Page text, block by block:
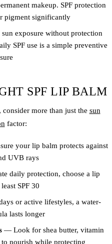
makeup. SPF protection
pigment significantly
exposure without protection
SPF use is a simple preventive
SPF LIP BALM
more than just the sun
factor:
your lip balm protects against
UVB rays
daily protection, choose a lip
SPF 30
or active lifestyles, a water-
lasts longer
— Look for shea butter, vitamin
nourish while protecting